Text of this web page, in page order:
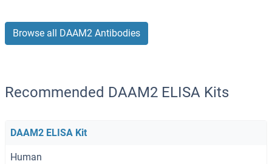
Browse all DAAM2 Antibodies
Recommended DAAM2 ELISA Kits
DAAM2 ELISA Kit
Human